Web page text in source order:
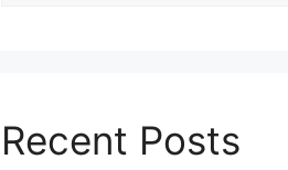
Recent Posts